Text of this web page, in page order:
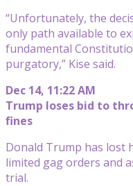
“Unfortunately, the
only path available to
fundamental
purgatory,” Kise said.
Dec 14, 11:22 AM
Trump loses bid to
fines
Donald Trump has lost
limited gag orders and
trial.